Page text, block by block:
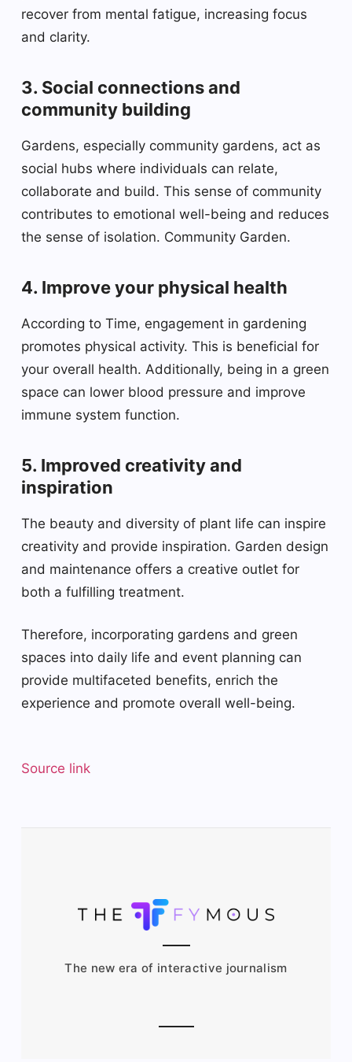
recover from mental fatigue, increasing focus
and clarity.
3. Social connections and
community building
Gardens, especially community gardens, act as
social hubs where individuals can relate,
collaborate and build. This sense of community
contributes to emotional well-being and reduces
the sense of isolation. Community Garden.
4. Improve your physical health
According to Time, engagement in gardening
promotes physical activity. This is beneficial for
your overall health. Additionally, being in a green
space can lower blood pressure and improve
immune system function.
5. Improved creativity and
inspiration
The beauty and diversity of plant life can inspire
creativity and provide inspiration. Garden design
and maintenance offers a creative outlet for
both a fulfilling treatment.
Therefore, incorporating gardens and green
spaces into daily life and event planning can
provide multifaceted benefits, enrich the
experience and promote overall well-being.
Source link
The new era of interactive journalism